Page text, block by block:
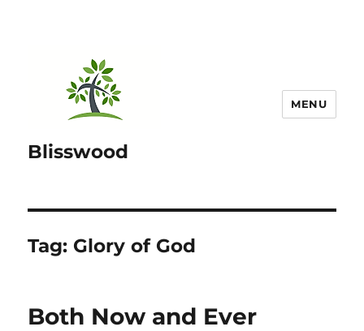
Blisswood
MENU
Tag: Glory of God
Both Now and Ever